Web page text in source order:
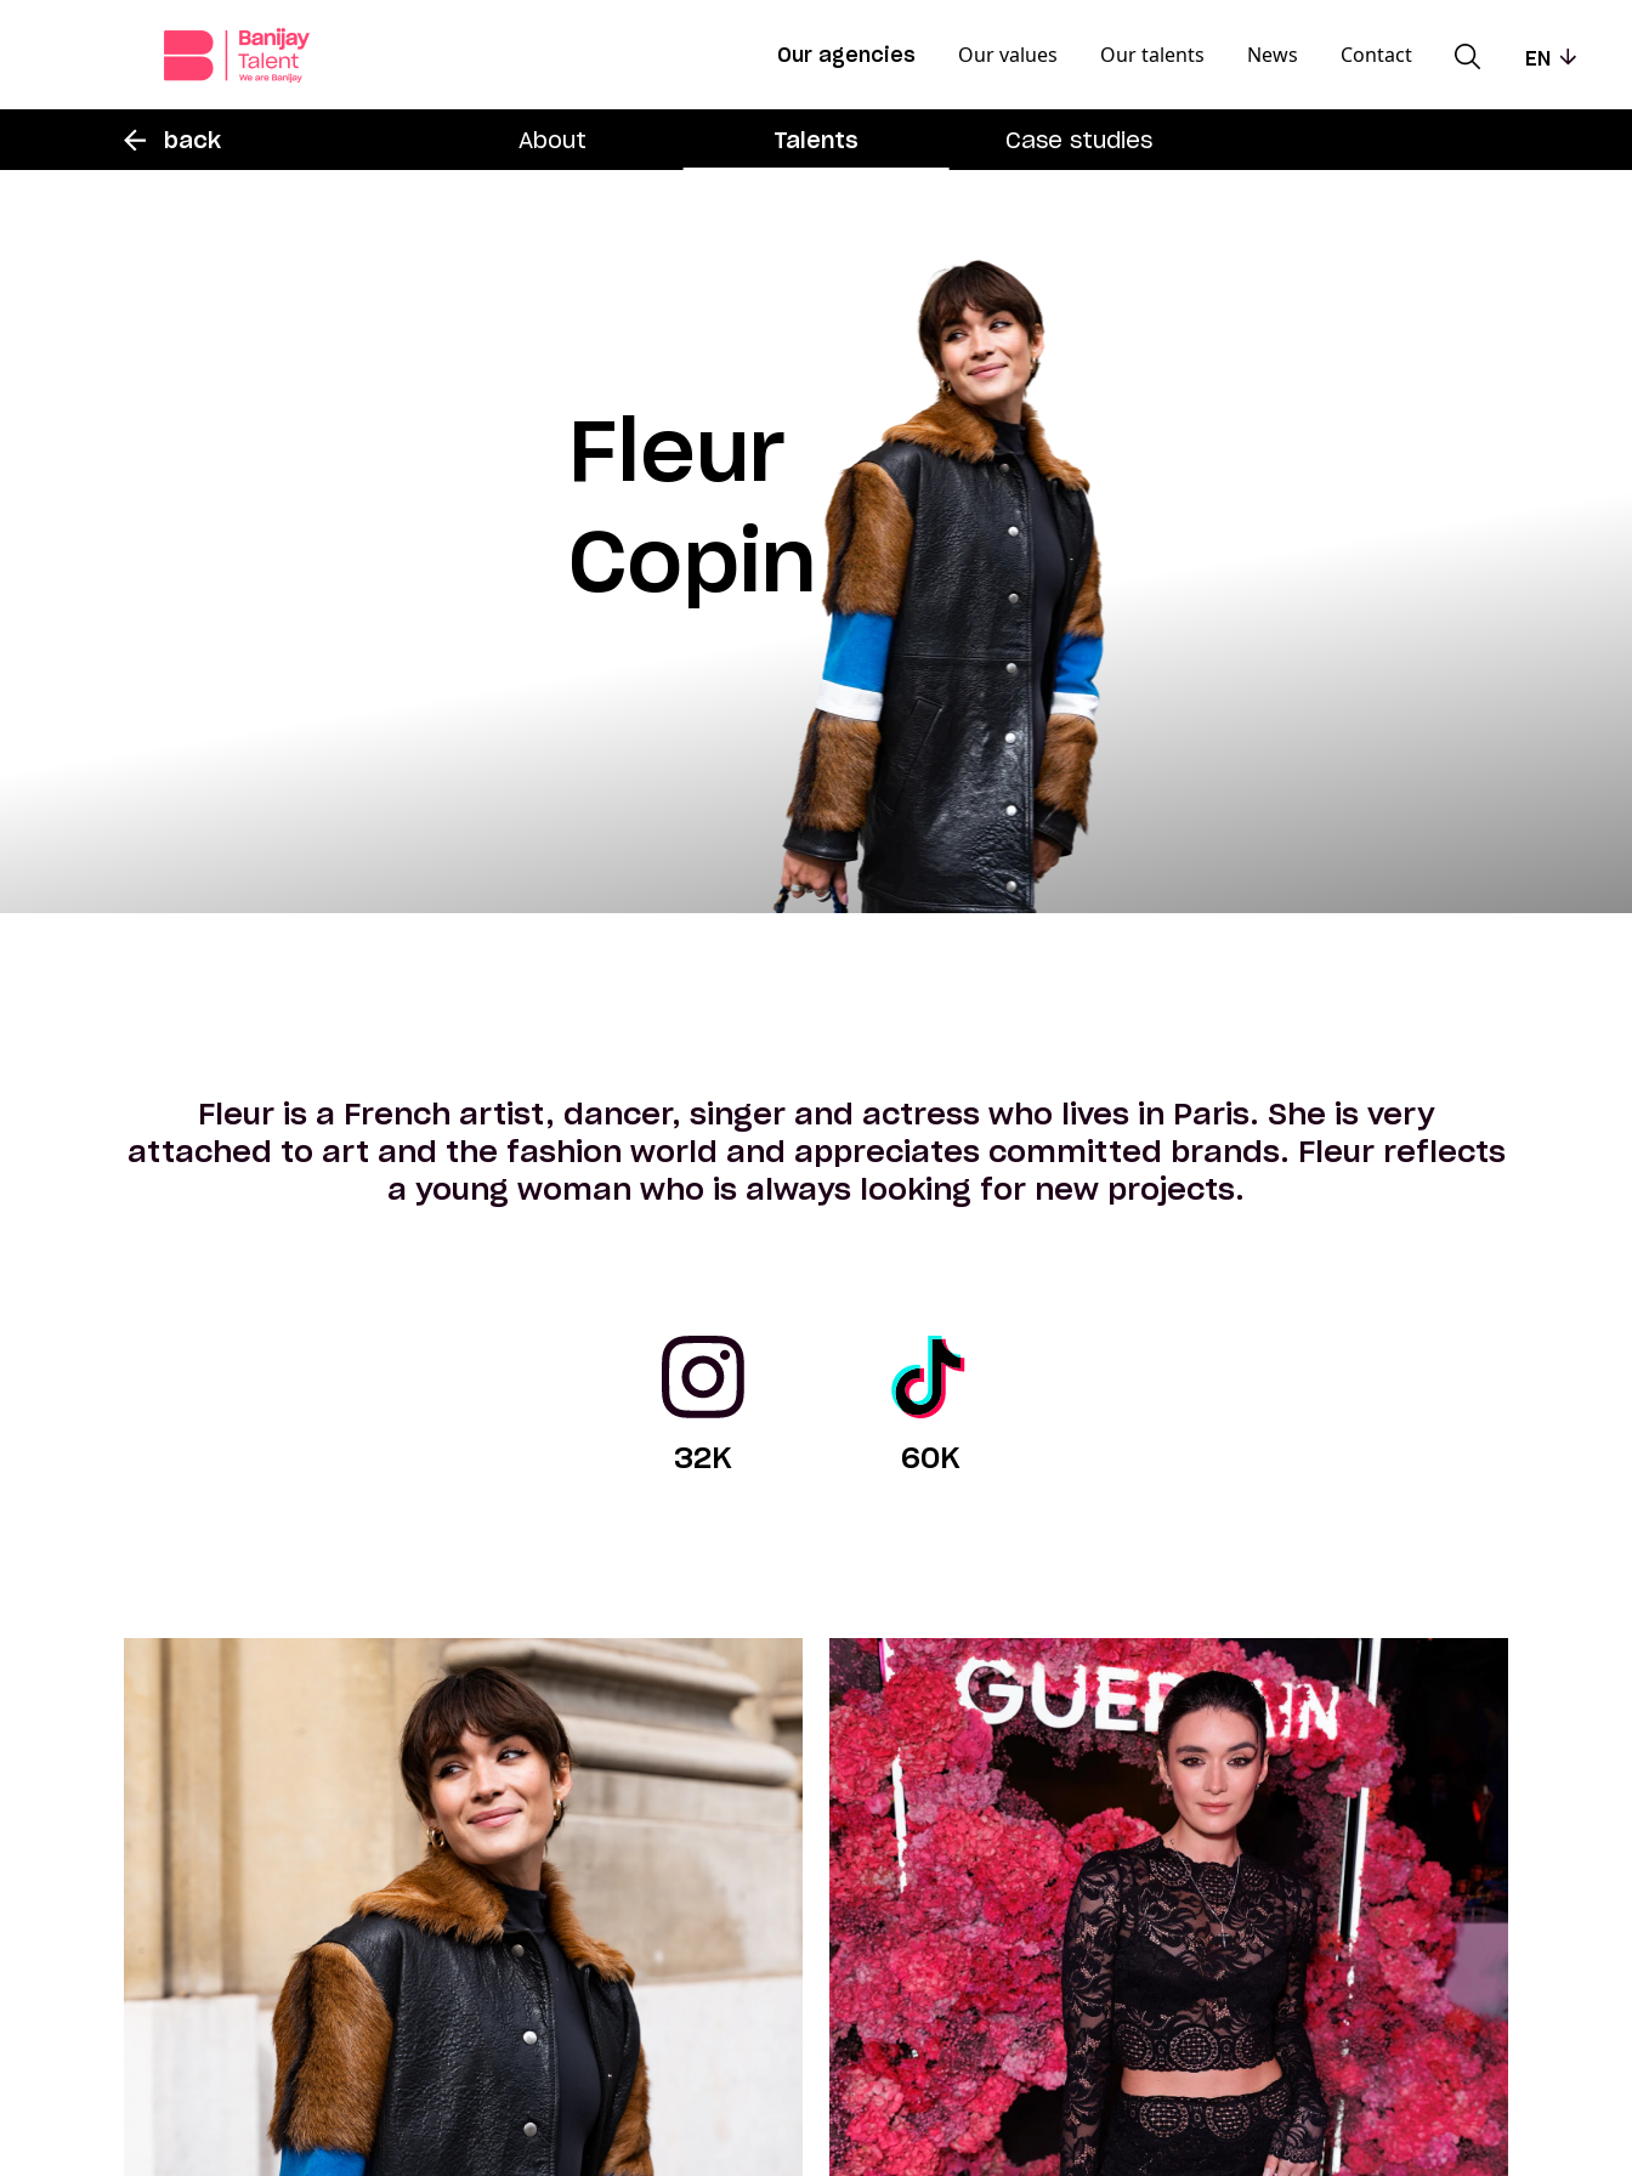
Our agencies Our values Our talents News Contact EN
back About Talents Case studies
Fleur
Copin
Fleur is a French artist, dancer, singer and actress who lives in Paris. She is very
attached to art and the fashion world and appreciates committed brands. Fleur reflects
a young woman who is always looking for new projects.
32K 60K